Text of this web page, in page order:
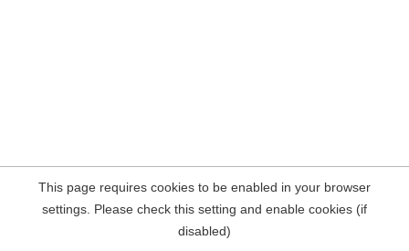
This page requires cookies to be enabled in your browser
settings. Please check this setting and enable cookies (if
disabled)